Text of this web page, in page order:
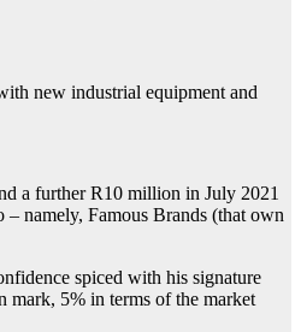
new industrial equipment and
a further R10 million in July 2021
namely, Famous Brands (that own
spiced with his signature
mark, 5% in terms of the market